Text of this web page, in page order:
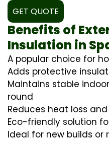
GET QUOTE
Benefits of
Insulation in
A popular choice for
Adds protective
Maintains stable
round
Reduces heat loss
Eco-friendly solution
Ideal for new builds or